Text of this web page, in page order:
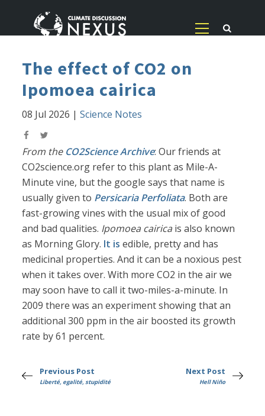
The effect of CO2 on
Ipomoea cairica
08 Jul 2026 |Science Notes
From the CO2Science Archive: Our friends at
CO2science.org refer to this plant as Mile-A-
Minute vine, but the google says that name is
usually given to Persicaria Perfoliata. Both are
fast-growing vines with the usual mix of good
and bad qualities. Ipomoea cairica is also known
as Morning Glory. It is edible, pretty and has
medicinal properties. And it can be a noxious pest
when it takes over. With more CO2 in the air we
may soon have to call it two-miles-a-minute. In
2009 there was an experiment showing that an
additional 300 ppm in the air boosted its growth
rate by 61 percent.
Previous Post
Liberté, egalité, stupidité
Next Post
Hell Niño